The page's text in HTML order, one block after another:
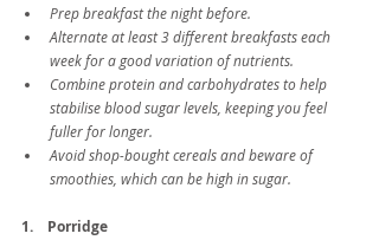
Prep breakfast the night before.
Alternate at least 3 different breakfasts each
week for a good variation of nutrients.
Combine protein and carbohydrates to help
stabilise blood sugar levels, keeping you feel
fuller for longer.
Avoid shop-bought cereals and beware of
smoothies, which can be high in sugar.
1.    Porridge